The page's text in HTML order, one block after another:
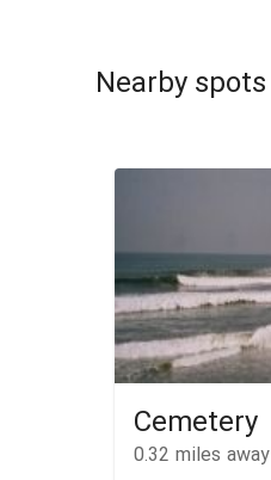
Nearby spots
Cemetery
0.32 miles away